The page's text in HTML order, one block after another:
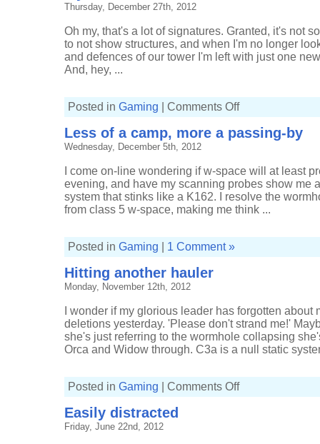
Thursday, December 27th, 2012
Oh my, that's a lot of signatures. Granted, it's not
to not show structures, and when I'm no longer
and defences of our tower I'm left with just one
And, hey, ...
Posted in Gaming Comments Offon
Rifter
Less of a camp, more a passing-by
Wednesday, December 5th, 2012
I come on-line wondering if w-space will at least
evening, and have my scanning probes show me
system that stinks like a K162. I resolve the
from class 5 w-space, making me think ...
Posted in Gaming 1 Comment »
Hitting another hauler
Monday, November 12th, 2012
I wonder if my glorious leader has forgotten about
deletions yesterday. 'Please don't strand me!'
she's just referring to the wormhole collapsing
Orca and Widow through. C3a is a null static
Posted in Gaming Comments Offon
Easily distracted
Friday, June 22nd, 2012